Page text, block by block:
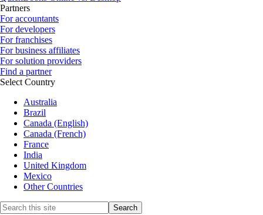
Partners
For accountants
For developers
For franchises
For business affiliates
For solution providers
Find a partner
Select Country
Australia
Brazil
Canada (English)
Canada (French)
France
India
United Kingdom
Mexico
Other Countries